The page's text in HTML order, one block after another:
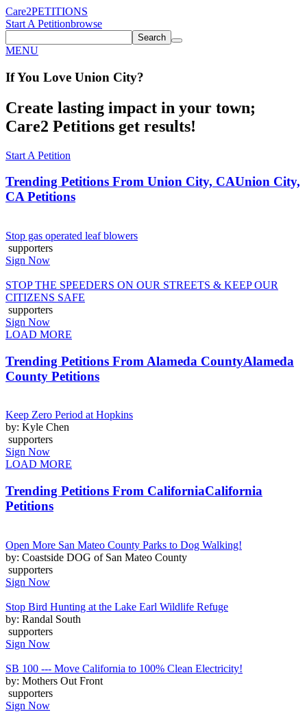
Care2PETITIONS
Start A Petitionbrowse
Search
MENU
If You Love Union City?
Create lasting impact in your town;
Care2 Petitions get results!
Start A Petition
Trending Petitions From Union City, CAUnion City,
CA Petitions
Stop gas operated leaf blowers
supporters
Sign Now
STOP THE SPEEDERS ON OUR STREETS & KEEP OUR
CITIZENS SAFE
supporters
Sign Now
LOAD MORE
Trending Petitions From Alameda CountyAlameda
County Petitions
Keep Zero Period at Hopkins
by: Kyle Chen
supporters
Sign Now
LOAD MORE
Trending Petitions From CaliforniaCalifornia
Petitions
Open More San Mateo County Parks to Dog Walking!
by: Coastside DOG of San Mateo County
supporters
Sign Now
Stop Bird Hunting at the Lake Earl Wildlife Refuge
by: Randal South
supporters
Sign Now
SB 100 --- Move California to 100% Clean Electricity!
by: Mothers Out Front
supporters
Sign Now